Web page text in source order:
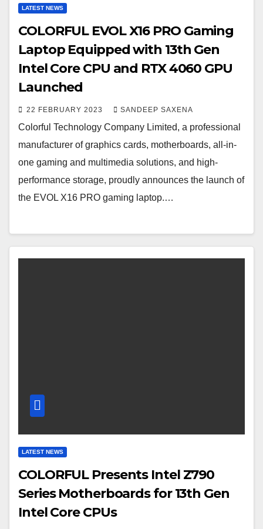
LATEST NEWS
COLORFUL EVOL X16 PRO Gaming
Laptop Equipped with 13th Gen
Intel Core CPU and RTX 4060 GPU
Launched
22 FEBRUARY 2023 SANDEEP SAXENA
Colorful Technology Company Limited, a professional
manufacturer of graphics cards, motherboards, all-in-
one gaming and multimedia solutions, and high-
performance storage, proudly announces the launch of
the EVOL X16 PRO gaming laptop.…
LATEST NEWS
COLORFUL Presents Intel Z790
Series Motherboards for 13th Gen
Intel Core CPUs